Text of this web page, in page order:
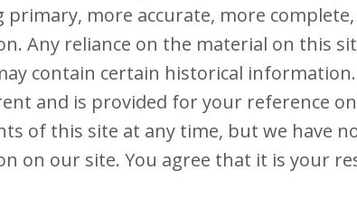
primary, more accurate, more
Any reliance on the material on this
contain certain historical
and is provided for your reference
of this site at any time, but we have
on our site. You agree that it is your